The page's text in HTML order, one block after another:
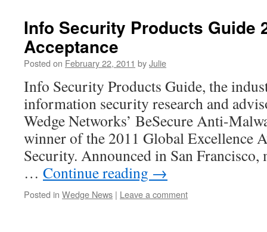
Info Security Products Guide
Acceptance
Posted on February 22, 2011 byJulie
Info Security Products Guide, the
information security research and
Wedge Networks’ BeSecure Anti-
winner of the 2011 Global Excellence
Security. Announced in San Francisco,
… Continue reading →
Posted in Wedge News | Leave a comment